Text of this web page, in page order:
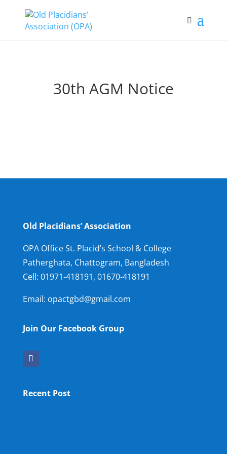
30th AGM Notice
Old Placidians’ Association
OPA Office St. Placid’s School & College
Patherghata, Chattogram, Bangladesh
Cell: 01971-418191, 01670-418191
Email: opactgbd@gmail.com
Join Our Facebook Group
Recent Post